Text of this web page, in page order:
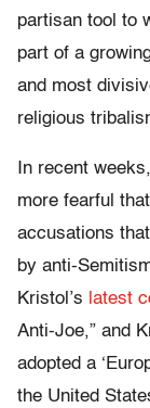
partisan tool to
part of a
and most
religious
In recent
more fearful
accusations
by anti-
Kristol’s latest
Anti-Joe,” and
adopted a
the United